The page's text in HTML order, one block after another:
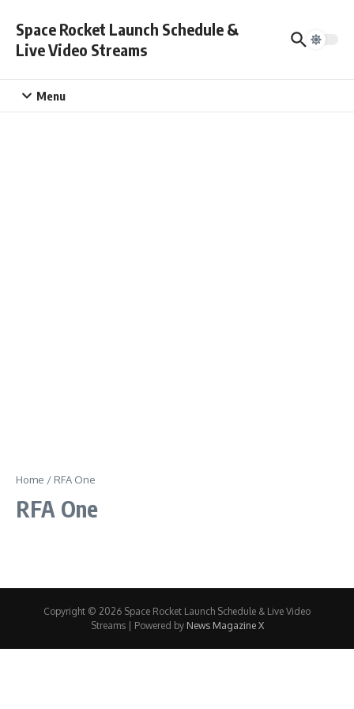
Space Rocket Launch Schedule &
Live Video Streams
Menu
Home / RFA One
RFA One
Copyright © 2026 Space Rocket Launch Schedule & Live Video
Streams | Powered by News Magazine X